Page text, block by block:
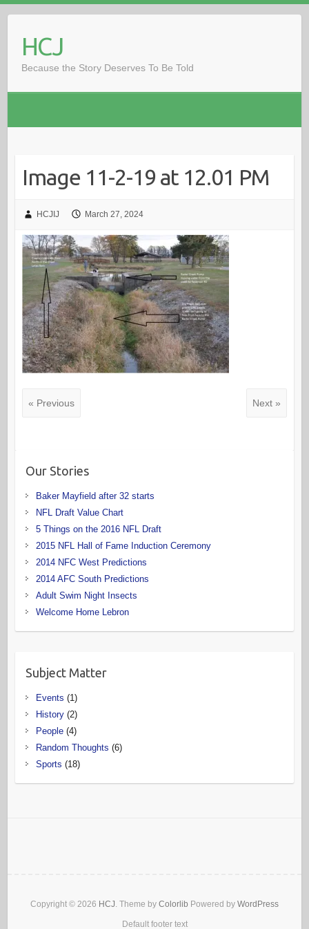
contentHCJ
Because the Story Deserves To Be Told
Image 11-2-19 at 12.01 PM
HCJIJ March 27, 2024
« Previous Next »
Our Stories
Baker Mayfield after 32 starts
NFL Draft Value Chart
5 Things on the 2016 NFL Draft
2015 NFL Hall of Fame Induction Ceremony
2014 NFC West Predictions
2014 AFC South Predictions
Adult Swim Night Insects
Welcome Home Lebron
Subject Matter
Events (1)
History(2)
People(4)
Random Thoughts (6)
Sports (18)
Copyright © 2026 HCJ. Theme by Colorlib Powered by WordPress
Default footer text